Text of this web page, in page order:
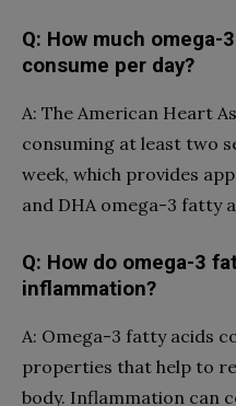
Q: How much
consume per day?
A: The American Heart
consuming at least two
week, which provides
and DHA omega-3 fatty
Q: How do omega-3
inflammation?
A: Omega-3 fatty acids
properties that help to
body. Inflammation can